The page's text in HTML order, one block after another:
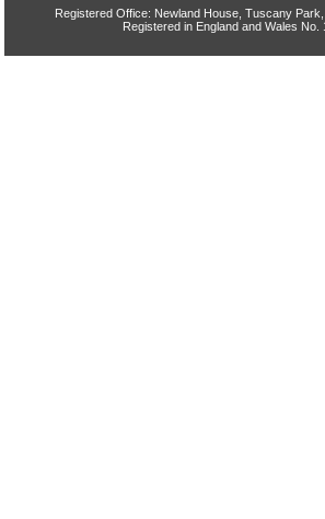
Registered Office: Newland House, Tuscany
Registered in England and Wales No.